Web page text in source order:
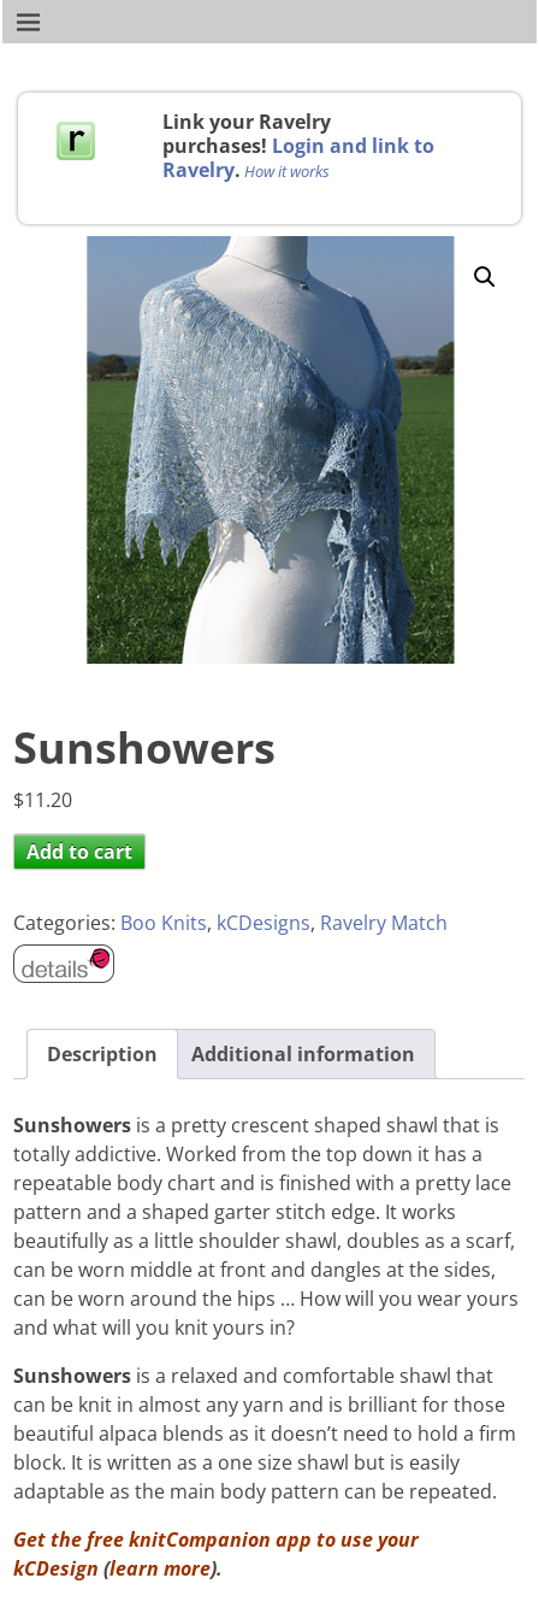
Link your Ravelry
purchases! Login and link to
Ravelry. How it works
Sunshowers
$11.20
Add to cart
Categories: Boo Knits, kCDesigns, Ravelry Match
Description Additional information
Sunshowers is a pretty crescent shaped shawl that is
totally addictive. Worked from the top down it has a
repeatable body chart and is finished with a pretty lace
pattern and a shaped garter stitch edge. It works
beautifully as a little shoulder shawl, doubles as a scarf,
can be worn middle at front and dangles at the sides,
can be worn around the hips … How will you wear yours
and what will you knit yours in?
Sunshowers is a relaxed and comfortable shawl that
can be knit in almost any yarn and is brilliant for those
beautiful alpaca blends as it doesn’t need to hold a firm
block. It is written as a one size shawl but is easily
adaptable as the main body pattern can be repeated.
Get the free knitCompanion app to use your
kCDesign (learn more).